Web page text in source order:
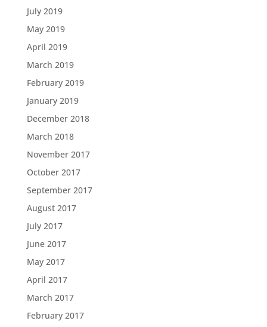
July 2019
May 2019
April 2019
March 2019
February 2019
January 2019
December 2018
March 2018
November 2017
October 2017
September 2017
August 2017
July 2017
June 2017
May 2017
April 2017
March 2017
February 2017